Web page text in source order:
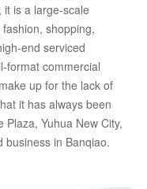
is a large-scale
shopping,
end serviced
format commercial
up for the lack of
it has always been
Yuhua New City,
business in Banqiao.